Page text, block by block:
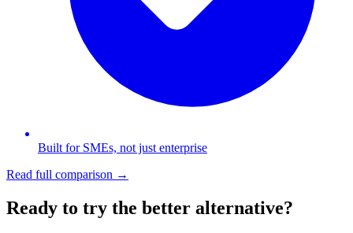
Built for SMEs, not just enterprise
Read full comparison →
Ready to try the better alternative?